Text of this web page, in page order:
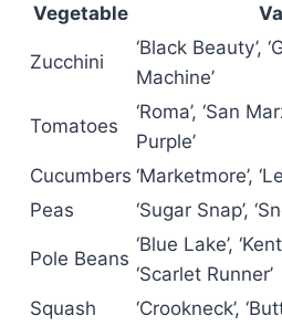
Vegetable
Zucchini
‘Black Beauty’,
Machine’
Tomatoes
‘Roma’, ‘San
Purple’
Cucumbers ‘Marketmore’,
Peas
‘Sugar Snap’,
Pole Beans
‘Blue Lake’,
‘Scarlet Runner’
Squash
‘Crookneck’,